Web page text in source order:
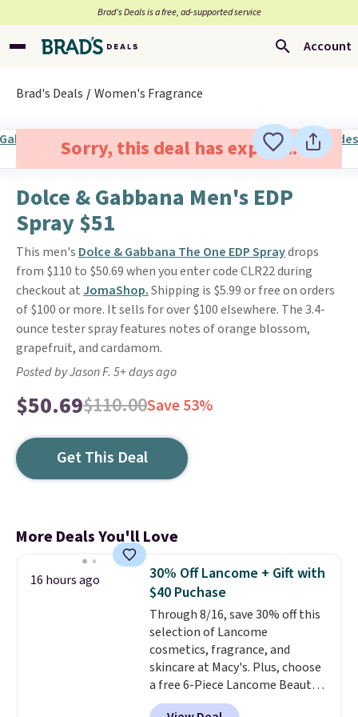
Brad’s Deals is a free, ad-supported service
Account
Brad's Deals Women's Fragrance
Sorry, this deal has expired.
Dolce & Gabbana Men's EDP
Spray $51
This men's Dolce & Gabbana The One EDP Spraydrops
from $110 to $50.69 when you enter code CLR22 during
checkout at JomaShop.Shipping is $5.99 or free on orders
of $100 or more. It sells for over $100 elsewhere. The 3.4-
ounce tester spray features notes of orange blossom,
grapefruit, and cardamom.
Posted by Jason F. 5+ days ago
$50.69$110.00Save 53%
Get This Deal
More Deals You'll Love
16 hours ago
30% Off Lancome + Gift with
$40 Puchase
Through 8/16, save 30% off this
selection of Lancome
cosmetics, fragrance, and
skincare at Macy's. Plus, choose
a free 6-Piece Lancome Beauty
Set when you spend $39.50 or